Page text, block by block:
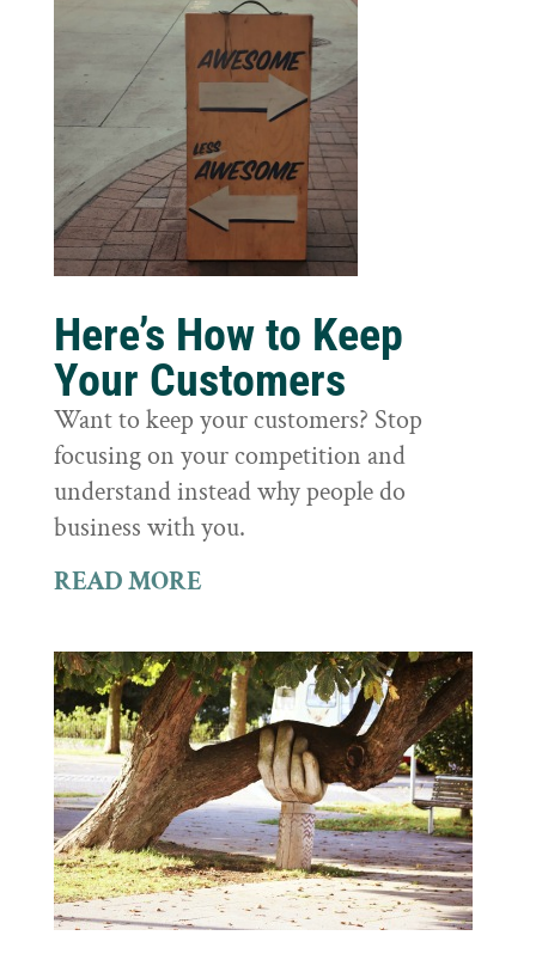
Here’s How to Keep
Your Customers
Want to keep your customers? Stop
focusing on your competition and
understand instead why people do
business with you.
READ MORE